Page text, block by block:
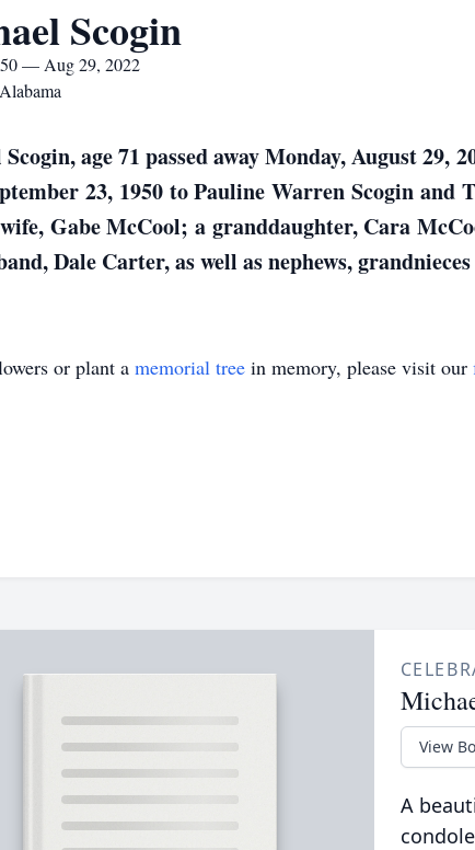
Scogin
— Aug 29, 2022
age 71 passed away Monday, August
23, 1950 to Pauline Warren Scogin
Gabe McCool; a granddaughter, Cara
Dale Carter, as well as nephews,
or plant a memorial tree in memory, please visit our
View
A